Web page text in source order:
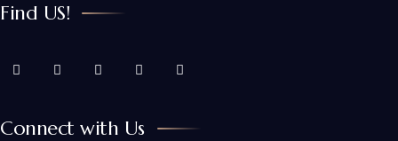
Find US!
Connect with Us